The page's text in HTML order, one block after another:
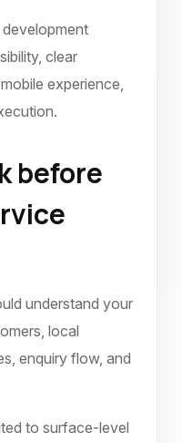
clear
experience,
before
understand your
local
enquiry flow, and
to surface-level